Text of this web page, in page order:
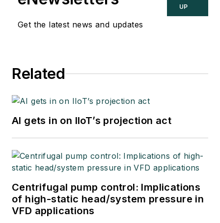
Get the latest news and updates
UP
Related
AI gets in on IIoT’s projection act
Centrifugal pump control: Implications
of high-static head/system pressure in
VFD applications